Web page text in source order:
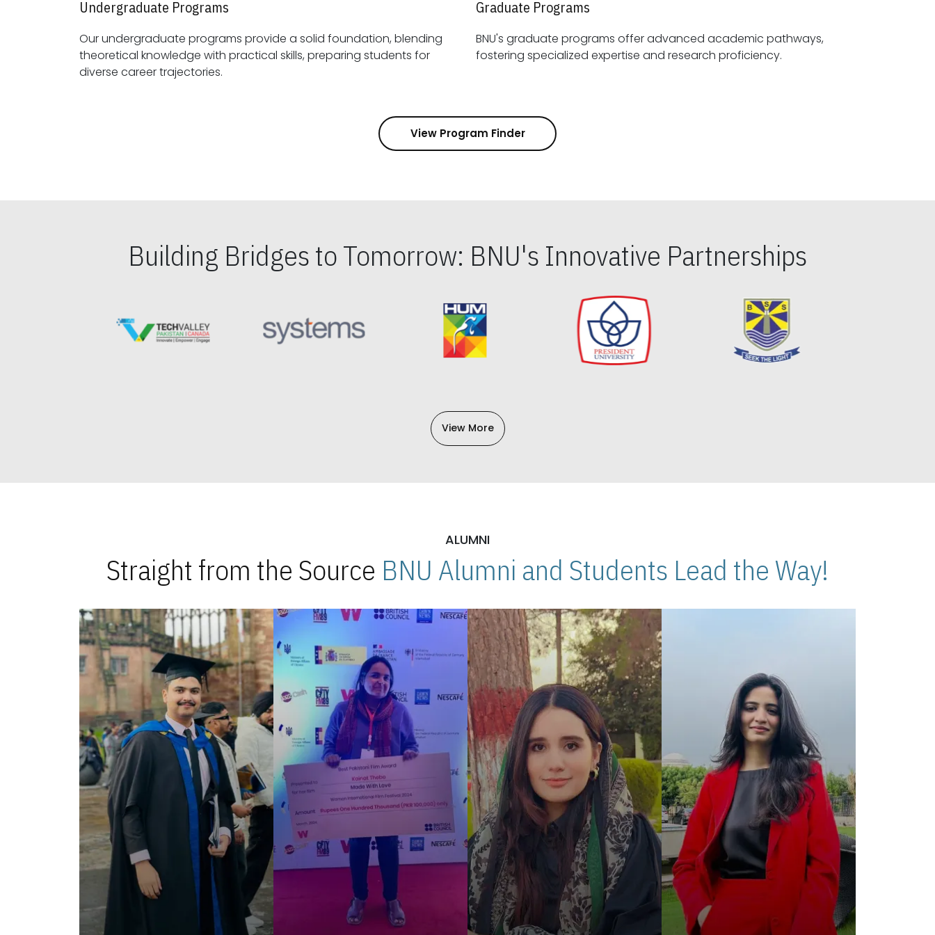
Undergraduate Programs
Our undergraduate programs provide a solid foundation, blending
theoretical knowledge with practical skills, preparing students for
diverse career trajectories.
Graduate Programs
BNU's graduate programs offer advanced academic pathways,
fostering specialized expertise and research proficiency.
View Program Finder
Building Bridges to Tomorrow: BNU's Innovative Partnerships
View More
ALUMNI
Straight from the Source BNU Alumni and Students Lead the Way!